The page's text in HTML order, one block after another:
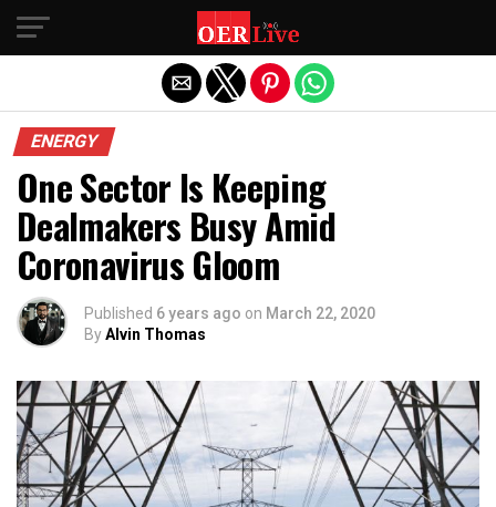
ENERGY
One Sector Is Keeping
Dealmakers Busy Amid
Coronavirus Gloom
Published 6 years ago on March 22, 2020
ByAlvin Thomas
Exit mobile version